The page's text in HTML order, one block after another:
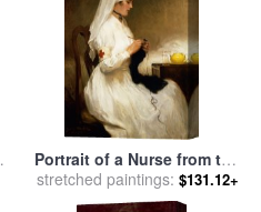
Portrait of a Nurse from the
Red Cross for salebyGabriel
Emile Niscolet
stretched paintings: $131.12+